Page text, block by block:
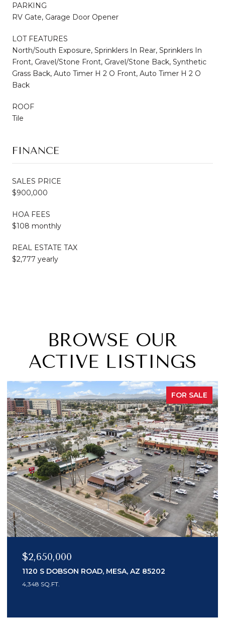
PARKING
RV Gate, Garage Door Opener
LOT FEATURES
North/South Exposure, Sprinklers In Rear, Sprinklers In
Front, Gravel/Stone Front, Gravel/Stone Back, Synthetic
Grass Back, Auto Timer H 2 O Front, Auto Timer H 2 O
Back
ROOF
Tile
FINANCE
SALES PRICE
$900,000
HOA FEES
$108 monthly
REAL ESTATE TAX
$2,777 yearly
BROWSE OUR
ACTIVE LISTINGS
FOR SALE
7436 E TUCKEY LANE,